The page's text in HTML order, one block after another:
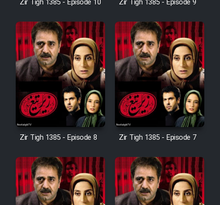
Mostanad Margbartarin
Film Toofangar (Dooble Farsi)
Film Velgarde Vahshi (Dooble
Farsi)
Zir Tigh 1385 - Episode 8 Zir Tigh 1385 - Episode 7